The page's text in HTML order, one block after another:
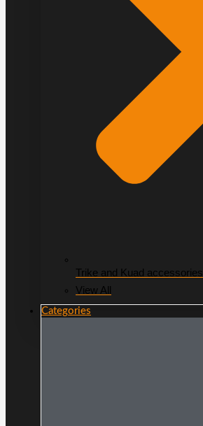
Trike and Kuad accessories
View All
Categories